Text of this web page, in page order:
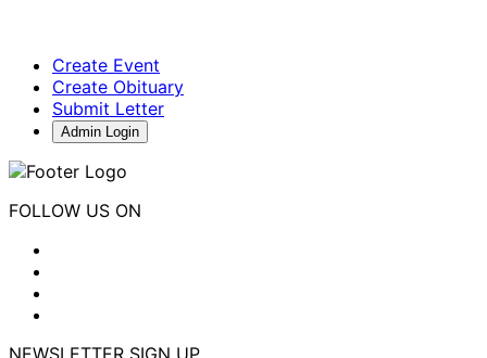
Create Event
Create Obituary
Submit Letter
Admin Login
FOLLOW US ON